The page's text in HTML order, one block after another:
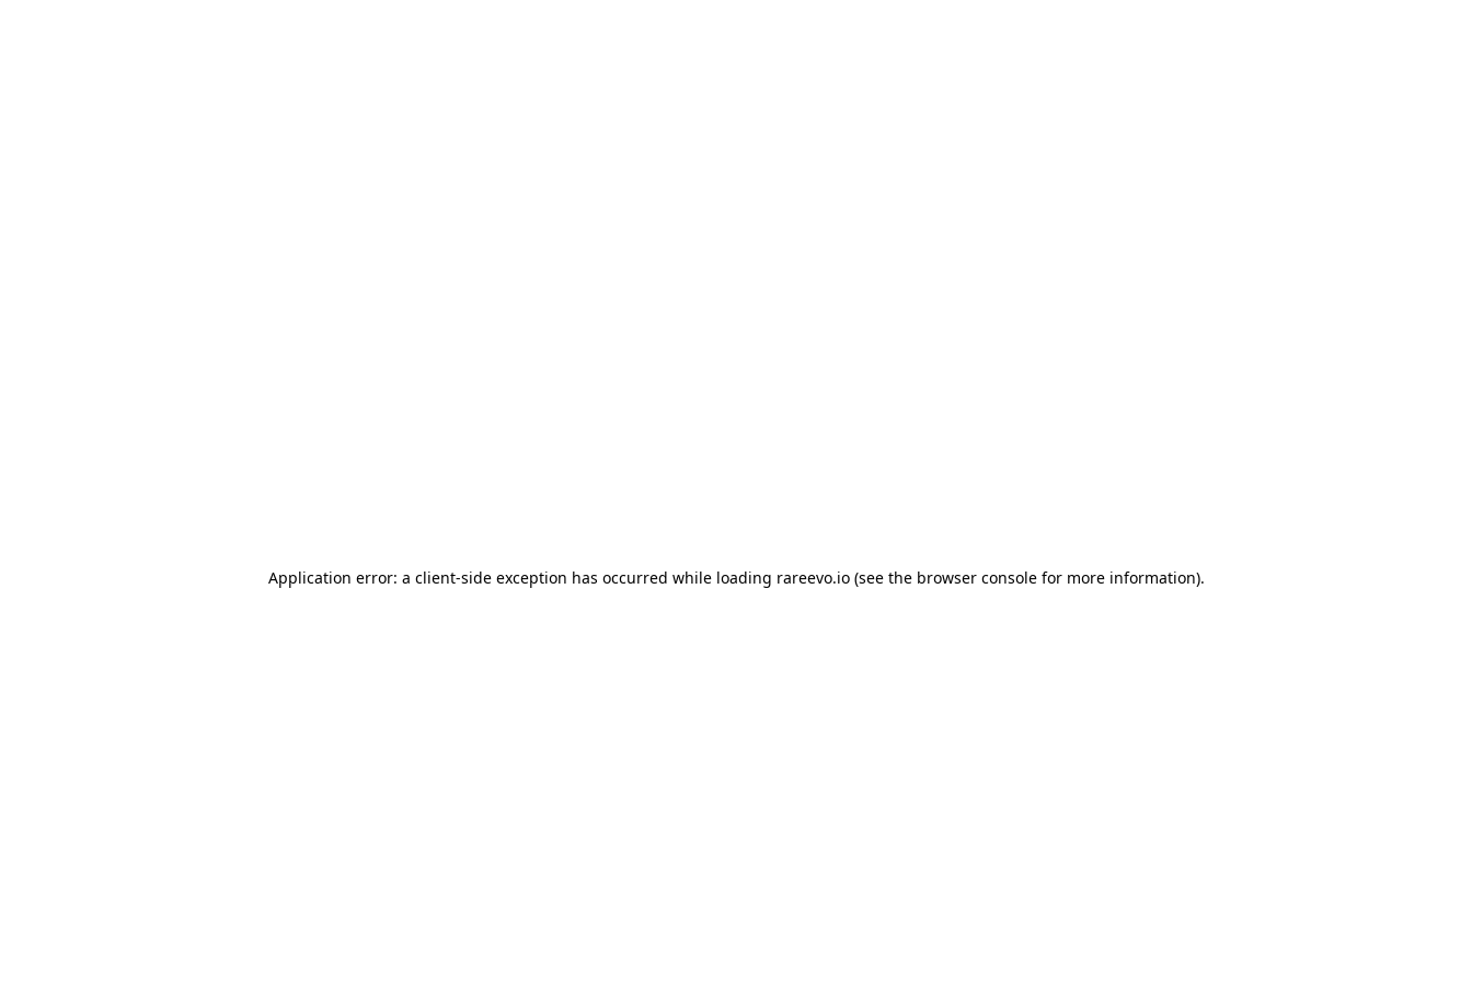
Application error: a client-side exception has occurred while loading rareevo.io(see the browser consolefor more information).